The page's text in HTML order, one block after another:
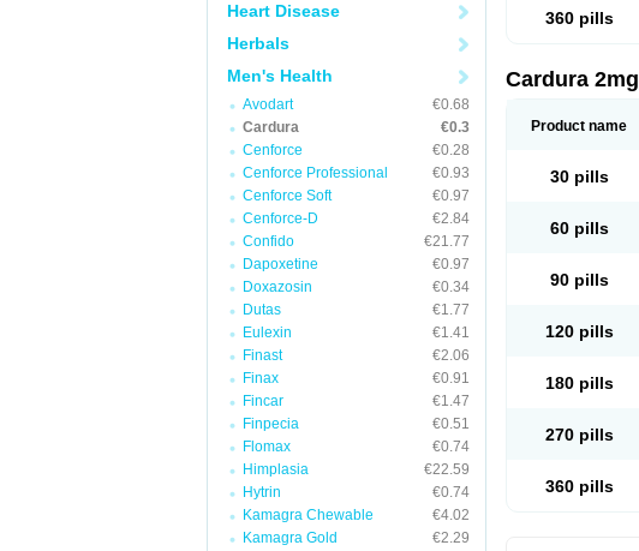
Heart Disease
Herbals
Men's Health
Avodart
€0.68
Cardura
€0.3
Cenforce
€0.28
Cenforce Professional
€0.93
Cenforce Soft
€0.97
Cenforce-D
€2.84
Confido
€21.77
Dapoxetine
€0.97
Doxazosin
€0.34
Dutas
€1.77
Eulexin
€1.41
Finast
€2.06
Finax
€0.91
Fincar
€1.47
Finpecia
€0.51
Flomax
€0.74
Himplasia
€22.59
Hytrin
€0.74
Kamagra Chewable
€4.02
Kamagra Gold
€2.29
360 pills
Cardura 2mg
Product name
30 pills
60 pills
90 pills
120 pills
180 pills
270 pills
360 pills